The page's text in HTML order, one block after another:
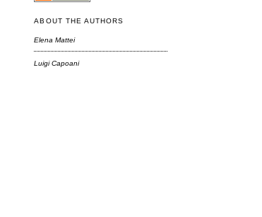
ABOUT THE AUTHORS
Elena Mattei
Luigi Capoani